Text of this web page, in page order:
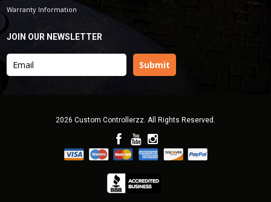
Warranty Information
JOIN OUR NEWSLETTER
2026 Custom Controllerzz. All Rights Reserved.